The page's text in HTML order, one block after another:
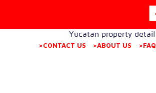
Yucatan property detail
>CONTACT US >ABOUT US >FAQ